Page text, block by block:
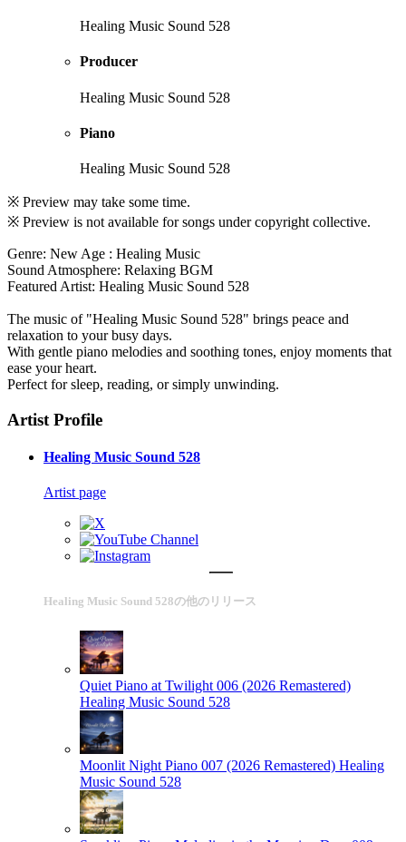
Healing Music Sound 528
Producer
Healing Music Sound 528
Piano
Healing Music Sound 528
※ Preview may take some time.
※ Preview is not available for songs under copyright collective.
Genre: New Age : Healing Music
Sound Atmosphere: Relaxing BGM
Featured Artist: Healing Music Sound 528
The music of "Healing Music Sound 528" brings peace and
relaxation to your busy days.
With gentle piano melodies and soothing tones, enjoy moments that
ease your heart.
Perfect for sleep, reading, or simply unwinding.
Artist Profile
Healing Music Sound 528
Artist page
Healing Music Sound 528の他のリリース
Quiet Piano at Twilight 006 (2026 Remastered)
Healing Music Sound 528
Moonlit Night Piano 007 (2026 Remastered) Healing
Music Sound 528